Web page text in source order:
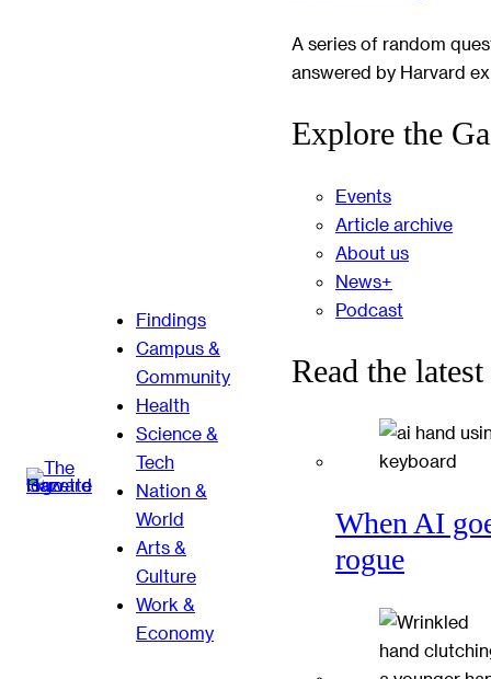
Findings
Campus &
Community
Health
Science &
Tech
Nation &
World
Arts &
Culture
Work &
Economy
A series of random
answered by Harvard
Explore the
Events
Article archive
About us
News+
Podcast
Read the latest
When AI
rogue